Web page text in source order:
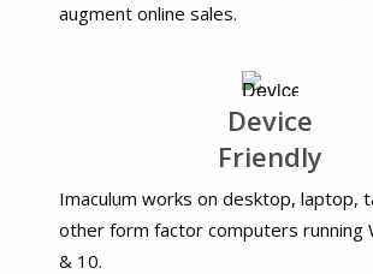
augment online sales.
Device
Friendly
Imaculum works on desktop, laptop,
other form factor computers running
& 10.